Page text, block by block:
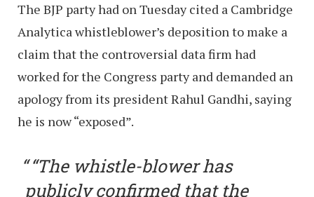
The BJP party had on Tuesday cited a Cambridge
Analytica whistleblower’s deposition to make a
claim that the controversial data firm had
worked for the Congress party and demanded an
apology from its president Rahul Gandhi, saying
he is now “exposed”.
“The whistle-blower has
publicly confirmed that the